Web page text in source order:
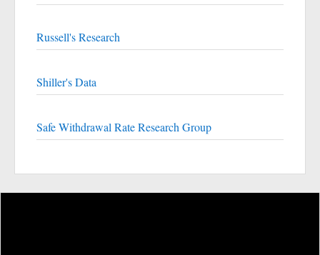
Russell's Research
Shiller's Data
Safe Withdrawal Rate Research Group